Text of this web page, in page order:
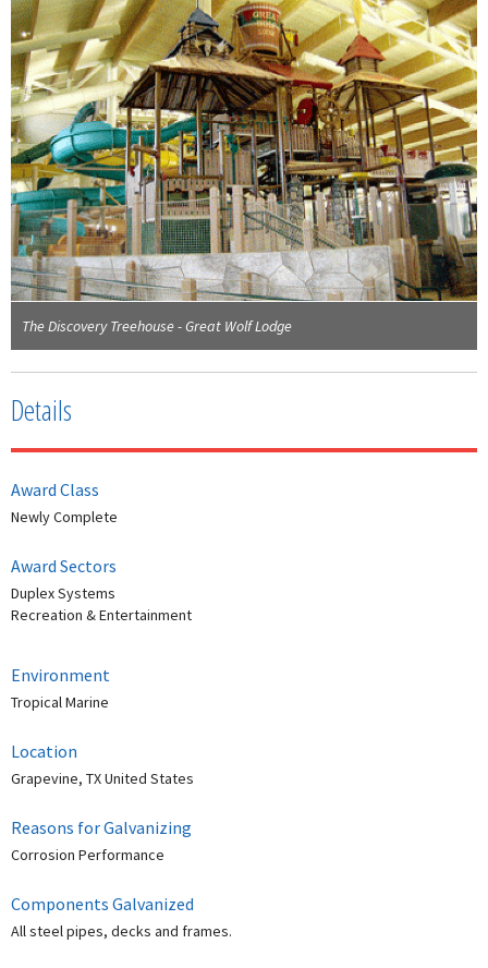
The Discovery Treehouse - Great Wolf Lodge
Details
Award Class
Newly Complete
Award Sectors
Duplex Systems
Recreation & Entertainment
Environment
Tropical Marine
Location
Grapevine, TX United States
Reasons for Galvanizing
Corrosion Performance
Components Galvanized
All steel pipes, decks and frames.